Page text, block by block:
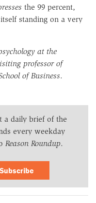
the 99 percent,
standing on a very
at the
professor of
of Business.
a daily brief of the
every weekday
Reason Roundup.
Subscribe